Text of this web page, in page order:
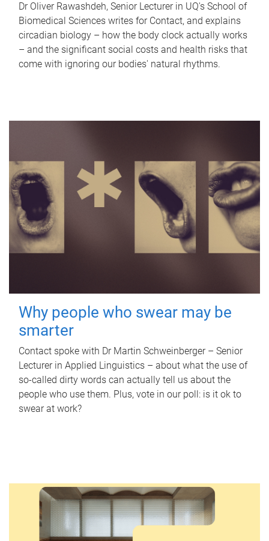
Dr Oliver Rawashdeh, Senior Lecturer in UQ's School of
Biomedical Sciences writes for Contact, and explains
circadian biology – how the body clock actually works
– and the significant social costs and health risks that
come with ignoring our bodies' natural rhythms.
Why people who swear may be
smarter
Contact spoke with Dr Martin Schweinberger – Senior
Lecturer in Applied Linguistics – about what the use of
so-called dirty words can actually tell us about the
people who use them. Plus, vote in our poll: is it ok to
swear at work?